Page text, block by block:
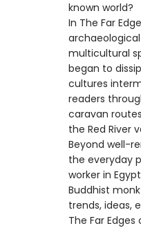
known world?
In The Far
multicultural
began to
cultures
readers
caravan
the Red River
Beyond well-
the everyday
worker in
Buddhist
trends, ideas,
The Far